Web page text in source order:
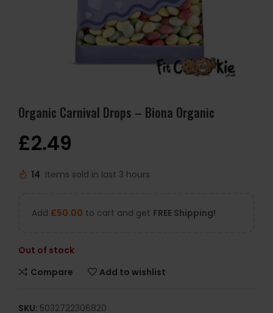
Organic Carnival Drops – Biona Organic
£2.49
14 Items sold in last 3 hours
Add £50.00 to cart and get FREE Shipping!
Out of stock
Compare
Add to wishlist
SKU: 5032722306820